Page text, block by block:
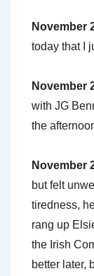
November
today that I
November
with JG
the
November
but felt
tiredness,
rang up
the Irish
better later,